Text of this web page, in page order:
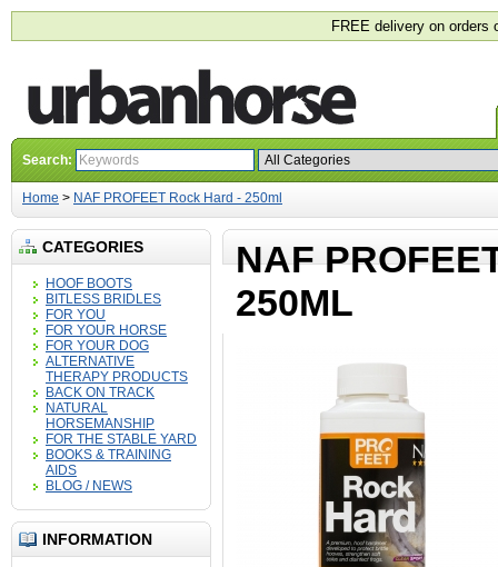
FREE delivery on orders
Search:
Home > NAF PROFEET Rock Hard - 250ml
CATEGORIES
HOOF BOOTS
BITLESS BRIDLES
FOR YOU
FOR YOUR HORSE
FOR YOUR DOG
ALTERNATIVE
THERAPY PRODUCTS
BACK ON TRACK
NATURAL
HORSEMANSHIP
FOR THE STABLE YARD
BOOKS & TRAINING
AIDS
BLOG / NEWS
INFORMATION
NAF
250ML